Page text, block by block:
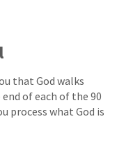
that God walks
of each of the 90
process what God is